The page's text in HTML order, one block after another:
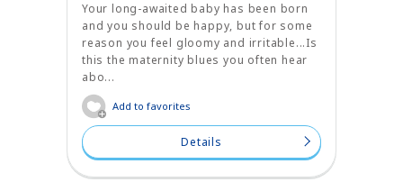
Your long-awaited baby has been born
and you should be happy, but for some
reason you feel gloomy and irritable...Is
this the maternity blues you often hear
abo...
Add to favorites
Details